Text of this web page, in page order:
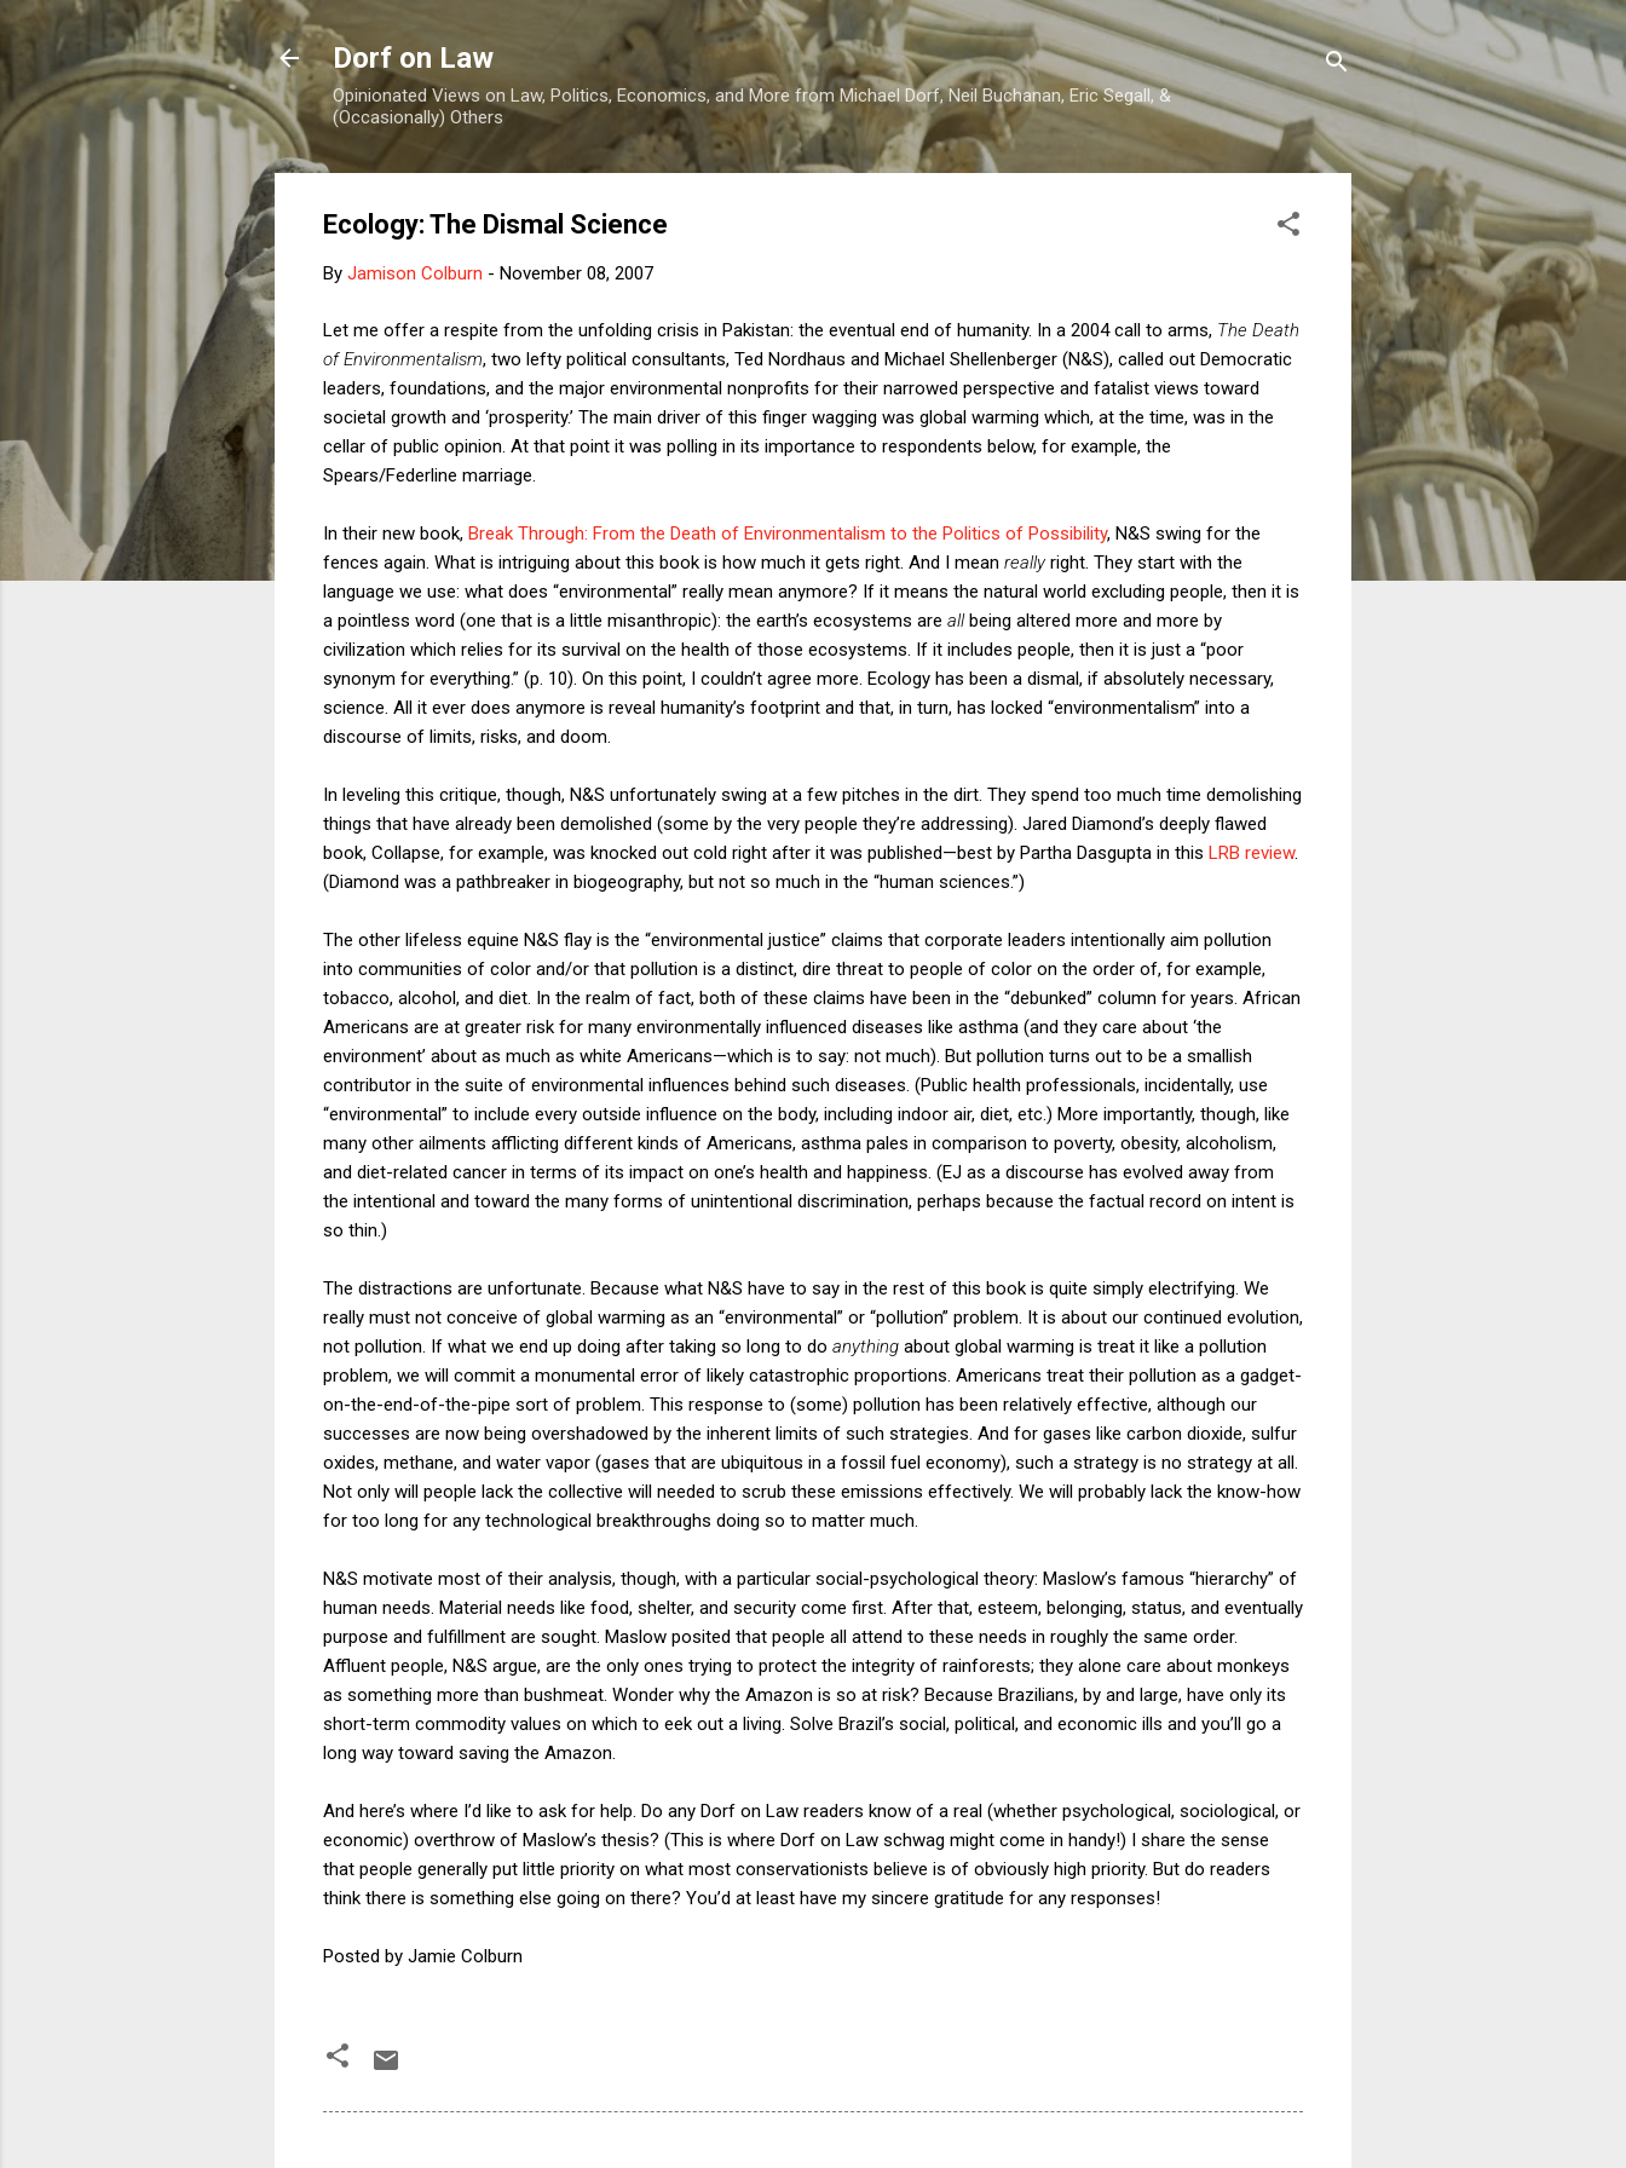
Skip to main content
Dorf on Law
Opinionated Views on Law, Politics, Economics, and More from Michael Dorf, Neil Buchanan, Eric Segall, &
(Occasionally) Others
Ecology: The Dismal Science
By Jamison Colburn - November 08, 2007
Let me offer a respite from the unfolding crisis in Pakistan: the eventual end of humanity. In a 2004 call to arms, The Death
of Environmentalism, two lefty political consultants, Ted Nordhaus and Michael Shellenberger (N&S), called out Democratic
leaders, foundations, and the major environmental nonprofits for their narrowed perspective and fatalist views toward
societal growth and ‘prosperity.’ The main driver of this finger wagging was global warming which, at the time, was in the
cellar of public opinion. At that point it was polling in its importance to respondents below, for example, the
Spears/Federline marriage.
In their new book, Break Through: From the Death of Environmentalism to the Politics of Possibility, N&S swing for the
fences again. What is intriguing about this book is how much it gets right. And I mean reallyright. They start with the
language we use: what does “environmental” really mean anymore? If it means the natural world excluding people, then it is
a pointless word (one that is a little misanthropic): the earth’s ecosystems are allbeing altered more and more by
civilization which relies for its survival on the health of those ecosystems. If it includes people, then it is just a “poor
synonym for everything.” (p. 10). On this point, I couldn’t agree more. Ecology has been a dismal, if absolutely necessary,
science. All it ever does anymore is reveal humanity’s footprint and that, in turn, has locked “environmentalism” into a
discourse of limits, risks, and doom.
In leveling this critique, though, N&S unfortunately swing at a few pitches in the dirt. They spend too much time demolishing
things that have already been demolished (some by the very people they’re addressing). Jared Diamond’s deeply flawed
book, Collapse, for example, was knocked out cold right after it was published—best by Partha Dasgupta in this LRB review.
(Diamond was a pathbreaker in biogeography, but not so much in the “human sciences.”)
The other lifeless equine N&S flay is the “environmental justice” claims that corporate leaders intentionally aim pollution
into communities of color and/or that pollution is a distinct, dire threat to people of color on the order of, for example,
tobacco, alcohol, and diet. In the realm of fact, both of these claims have been in the “debunked” column for years. African
Americans are at greater risk for many environmentally influenced diseases like asthma (and they care about ‘the
environment’ about as much as white Americans—which is to say: not much). But pollution turns out to be a smallish
contributor in the suite of environmental influences behind such diseases. (Public health professionals, incidentally, use
“environmental” to include every outside influence on the body, including indoor air, diet, etc.) More importantly, though, like
many other ailments afflicting different kinds of Americans, asthma pales in comparison to poverty, obesity, alcoholism,
and diet-related cancer in terms of its impact on one’s health and happiness. (EJ as a discourse has evolved away from
the intentional and toward the many forms of unintentional discrimination, perhaps because the factual record on intent is
so thin.)
The distractions are unfortunate. Because what N&S have to say in the rest of this book is quite simply electrifying. We
really must not conceive of global warming as an “environmental” or “pollution” problem. It is about our continued evolution,
not pollution. If what we end up doing after taking so long to do anything about global warming is treat it like a pollution
problem, we will commit a monumental error of likely catastrophic proportions. Americans treat their pollution as a gadget-
on-the-end-of-the-pipe sort of problem. This response to (some) pollution has been relatively effective, although our
successes are now being overshadowed by the inherent limits of such strategies. And for gases like carbon dioxide, sulfur
oxides, methane, and water vapor (gases that are ubiquitous in a fossil fuel economy), such a strategy is no strategy at all.
Not only will people lack the collective will needed to scrub these emissions effectively. We will probably lack the know-how
for too long for any technological breakthroughs doing so to matter much.
N&S motivate most of their analysis, though, with a particular social-psychological theory: Maslow’s famous “hierarchy” of
human needs. Material needs like food, shelter, and security come first. After that, esteem, belonging, status, and eventually
purpose and fulfillment are sought. Maslow posited that people all attend to these needs in roughly the same order.
Affluent people, N&S argue, are the only ones trying to protect the integrity of rainforests; they alone care about monkeys
as something more than bushmeat. Wonder why the Amazon is so at risk? Because Brazilians, by and large, have only its
short-term commodity values on which to eek out a living. Solve Brazil’s social, political, and economic ills and you’ll go a
long way toward saving the Amazon.
And here’s where I’d like to ask for help. Do any Dorf on Law readers know of a real (whether psychological, sociological, or
economic) overthrow of Maslow’s thesis? (This is where Dorf on Law schwag might come in handy!) I share the sense
that people generally put little priority on what most conservationists believe is of obviously high priority. But do readers
think there is something else going on there? You’d at least have my sincere gratitude for any responses!
Posted by Jamie Colburn